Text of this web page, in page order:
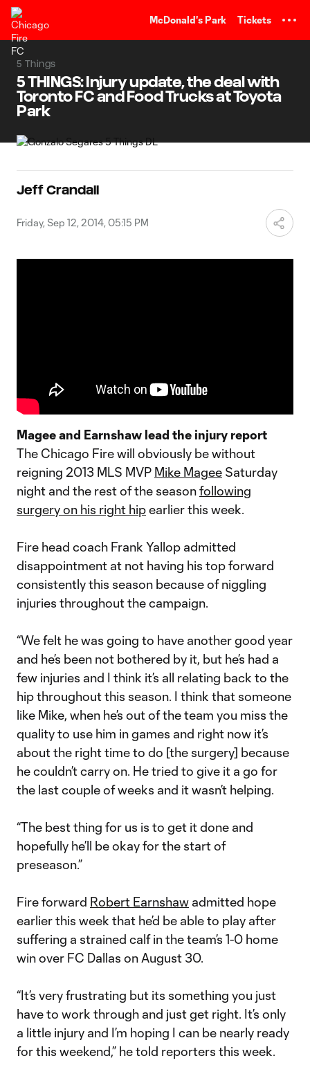
McDonald's Park Tickets
5 Things
5 THINGS: Injury update, the deal with
Toronto FC and Food Trucks at Toyota
Park
Jeff Crandall
Friday, Sep 12, 2014, 05:15 PM
Magee and Earnshaw lead the injury report
The Chicago Fire will obviously be without
reigning 2013 MLS MVP Mike Magee Saturday
night and the rest of the seasonfollowing
surgery on his right hipearlier this week.
Fire head coach Frank Yallop admitted
disappointment at not having his top forward
consistently this season because of niggling
injuries throughout the campaign.
“We felt he was going to have another good year
and he’s been not bothered by it, but he’s had a
few injuries and I think it’s all relating back to the
hip throughout this season. I think that someone
like Mike, when he’s out of the team you miss the
quality to use him in games and right now it’s
about the right time to do [the surgery] because
he couldn’t carry on. He tried to give it a go for
the last couple of weeks and it wasn’t helping.
“The best thing for us is to get it done and
hopefully he’ll be okay for the start of
preseason.”
Fire forward Robert Earnshaw admitted hope
earlier this week that he’d be able to play after
suffering a strained calf in the team’s 1-0 home
win over FC Dallas on August 30.
“It’s very frustrating but its something you just
have to work through and just get right. It’s only
a little injury and I’m hoping I can be nearly ready
for this weekend,” he told reporters this week.